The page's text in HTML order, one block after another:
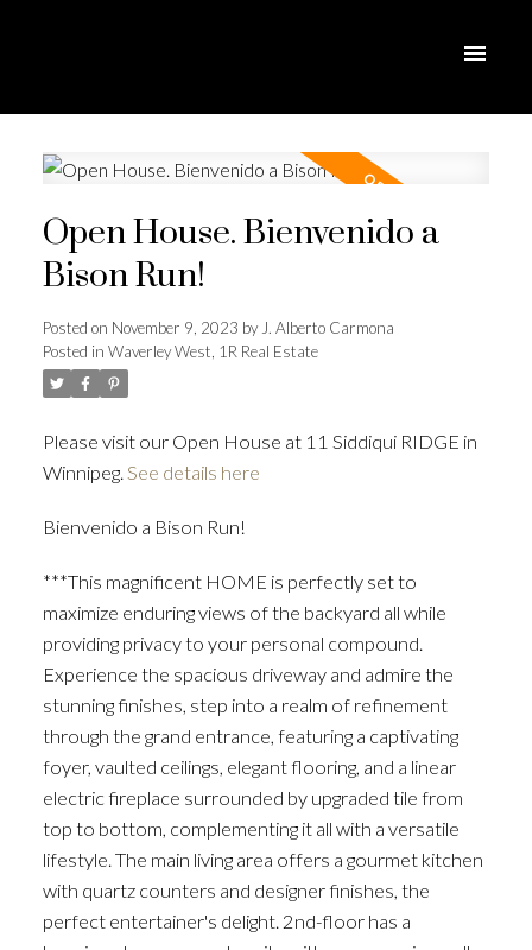
Open House. Bienvenido a
Bison Run!
Posted on November 9, 2023 byJ. Alberto Carmona
Posted in Waverley West, 1R Real Estate
Please visit our Open House at 11 Siddiqui RIDGE in
Winnipeg. See details here
Bienvenido a Bison Run!
***This magnificent HOME is perfectly set to
maximize enduring views of the backyard all while
providing privacy to your personal compound.
Experience the spacious driveway and admire the
stunning finishes, step into a realm of refinement
through the grand entrance, featuring a captivating
foyer, vaulted ceilings, elegant flooring, and a linear
electric fireplace surrounded by upgraded tile from
top to bottom, complementing it all with a versatile
lifestyle. The main living area offers a gourmet kitchen
with quartz counters and designer finishes, the
perfect entertainer's delight. 2nd-floor has a